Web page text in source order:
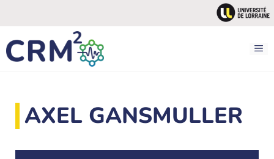
springen
AXEL GANSMULLER